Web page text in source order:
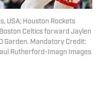
USA; Houston Rockets
Celtics forward Jaylen
Garden. Mandatory Credit:
Rutherford-Imagn Images